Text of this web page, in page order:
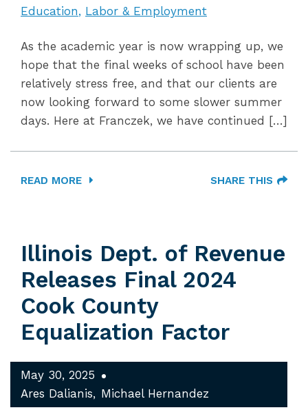
Education
Labor & Employment
As the academic year is now wrapping up, we
hope that the final weeks of school have been
relatively stress free, and that our clients are
now looking forward to some slower summer
days. Here at Franczek, we have continued […]
READ MORE SHARE THIS
Illinois Dept. of Revenue
Releases Final 2024
Cook County
Equalization Factor
May 30, 2025
Ares Dalianis
Michael Hernandez